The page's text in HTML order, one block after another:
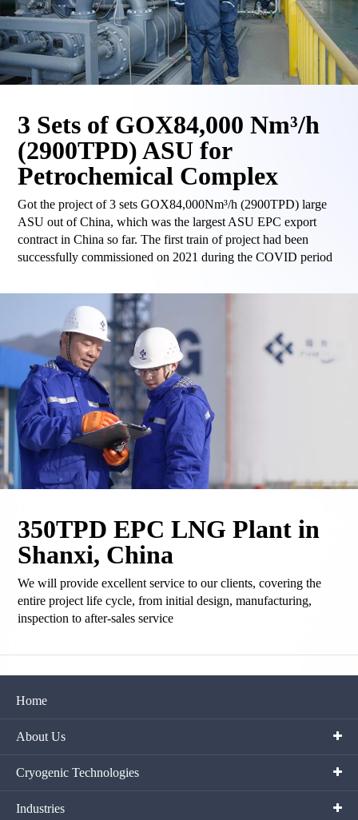
3 Sets of GOX84,000 Nm³/h
(2900TPD) ASU for
Petrochemical Complex
Got the project of 3 sets GOX84,000Nm³/h (2900TPD) large
ASU out of China, which was the largest ASU EPC export
contract in China so far. The first train of project had been
successfully commissioned on 2021 during the COVID period
350TPD EPC LNG Plant in
Shanxi, China
We will provide excellent service to our clients, covering the
entire project life cycle, from initial design, manufacturing,
inspection to after-sales service
Home
About Us
Cryogenic Technologies
Industries